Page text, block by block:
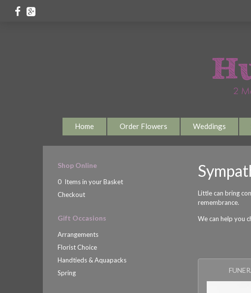
Home Order Flowers Weddings
Shop Online
0 Items in your Basket
Checkout
Gift Occasions
Arrangements
Florist Choice
Handtieds & Aquapacks
Spring
Little can bring
remembrance.
We can help you